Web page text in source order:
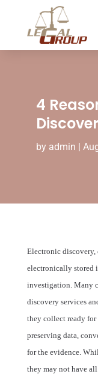
4
by admin |
Electronic discovery,
electronically stored
investigation. Many
discovery services
they collect ready
preserving data,
for the evidence.
they may not have all